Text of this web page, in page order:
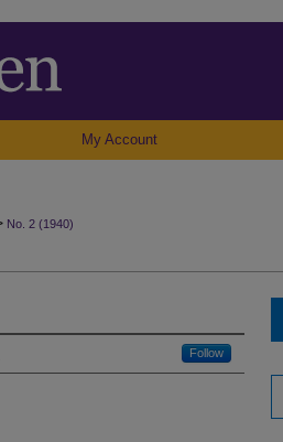
My Account
No. 2 (1940)
Follow